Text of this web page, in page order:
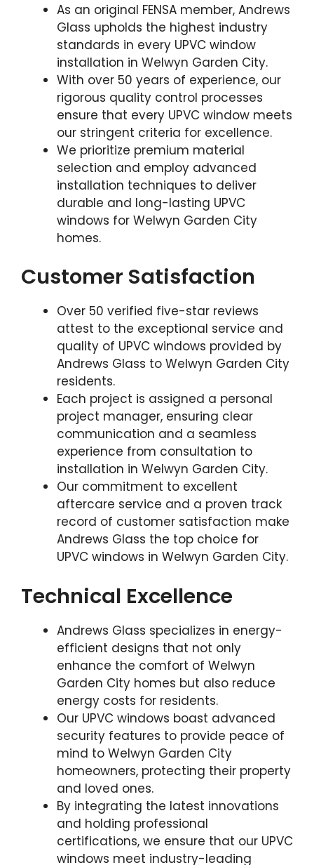
As an original FENSA member, Andrews
Glass upholds the highest industry
standards in every UPVC window
installation in Welwyn Garden City.
With over 50 years of experience, our
rigorous quality control processes
ensure that every UPVC window meets
our stringent criteria for excellence.
We prioritize premium material
selection and employ advanced
installation techniques to deliver
durable and long-lasting UPVC
windows for Welwyn Garden City
homes.
Customer Satisfaction
Over 50 verified five-star reviews
attest to the exceptional service and
quality of UPVC windows provided by
Andrews Glass to Welwyn Garden City
residents.
Each project is assigned a personal
project manager, ensuring clear
communication and a seamless
experience from consultation to
installation in Welwyn Garden City.
Our commitment to excellent
aftercare service and a proven track
record of customer satisfaction make
Andrews Glass the top choice for
UPVC windows in Welwyn Garden City.
Technical Excellence
Andrews Glass specializes in energy-
efficient designs that not only
enhance the comfort of Welwyn
Garden City homes but also reduce
energy costs for residents.
Our UPVC windows boast advanced
security features to provide peace of
mind to Welwyn Garden City
homeowners, protecting their property
and loved ones.
By integrating the latest innovations
and holding professional
certifications, we ensure that our UPVC
windows meet industry-leading